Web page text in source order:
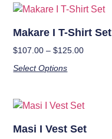
Makare I T-Shirt Set
$107.00 – $125.00
Select Options
Masi I Vest Set